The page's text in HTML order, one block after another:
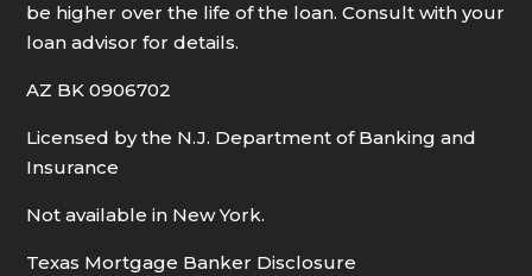
be higher over the life of the loan. Consult with your
loan advisor for details.
AZ BK 0906702
Licensed by the N.J. Department of Banking and
Insurance
Not available in New York.
Texas Mortgage Banker Disclosure